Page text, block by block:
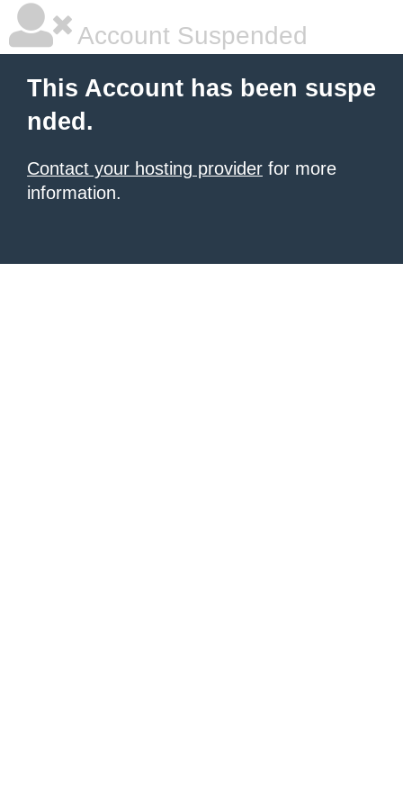
Account Suspended
This Account has been suspe
nded.
Contact your hosting provider for more
information.